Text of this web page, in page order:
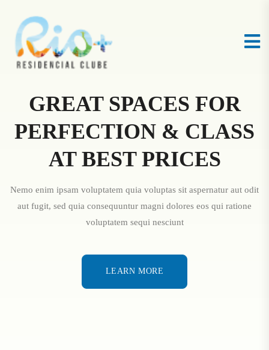
GREAT SPACES FOR
PERFECTION & CLASS
AT BEST PRICES
Nemo enim ipsam voluptatem quia voluptas sit aspernatur aut odit
aut fugit, sed quia consequuntur magni dolores eos qui ratione
voluptatem sequi nesciunt
LEARN MORE
LEARN MORE